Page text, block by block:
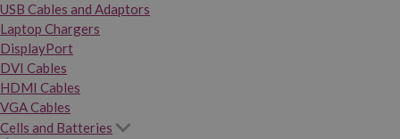
USB Cables and Adaptors
Laptop Chargers
DisplayPort
DVI Cables
HDMI Cables
VGA Cables
Cells and Batteries